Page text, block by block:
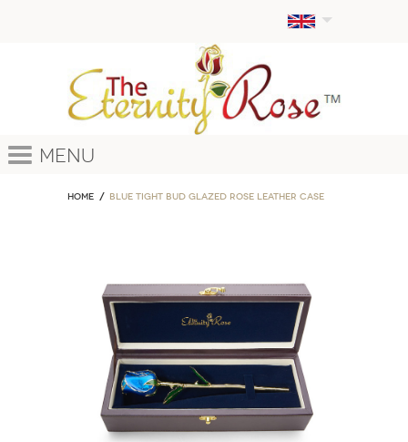
Menu
Home Blue Tight Bud Glazed Rose Leather Case